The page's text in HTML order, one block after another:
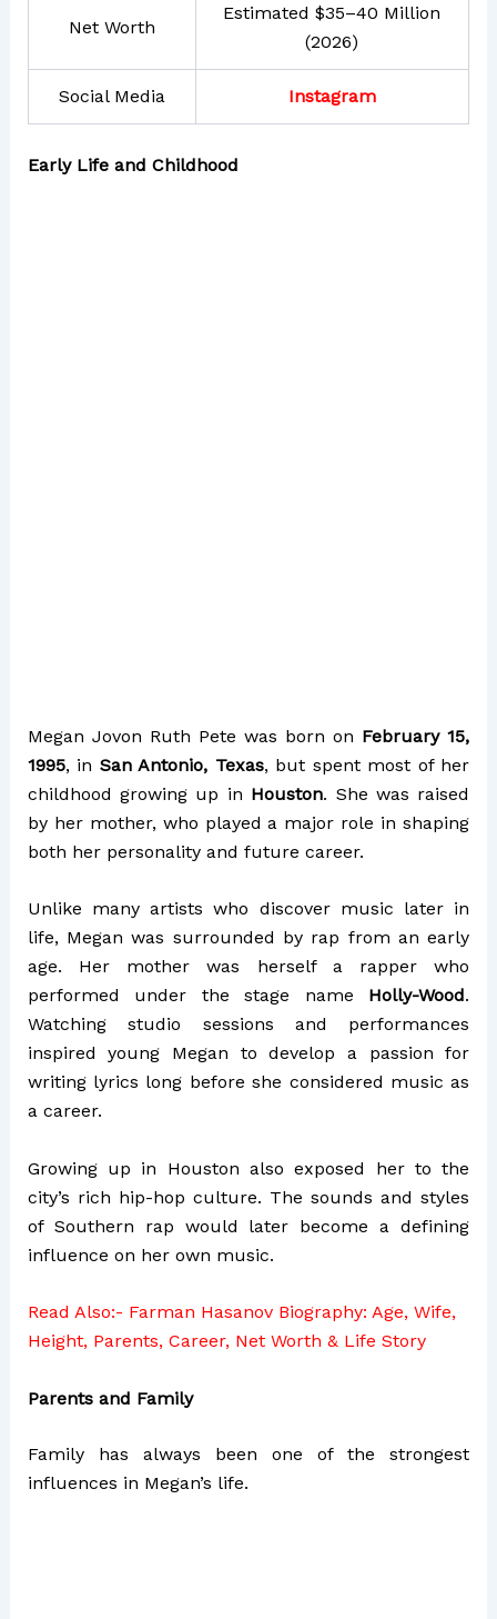
Net Worth
Estimated $35–40 Million
(2026)
Social Media Instagram
Early Life and Childhood
Megan Jovon Ruth Pete was born on February 15,
1995, in San Antonio, Texas, but spent most of her
childhood growing up in Houston. She was raised
by her mother, who played a major role in shaping
both her personality and future career.
Unlike many artists who discover music later in
life, Megan was surrounded by rap from an early
age. Her mother was herself a rapper who
performed under the stage name Holly-Wood.
Watching studio sessions and performances
inspired young Megan to develop a passion for
writing lyrics long before she considered music as
a career.
Growing up in Houston also exposed her to the
city’s rich hip-hop culture. The sounds and styles
of Southern rap would later become a defining
influence on her own music.
Read Also:- Farman Hasanov Biography: Age, Wife,
Height, Parents, Career, Net Worth & Life Story
Parents and Family
Family has always been one of the strongest
influences in Megan’s life.